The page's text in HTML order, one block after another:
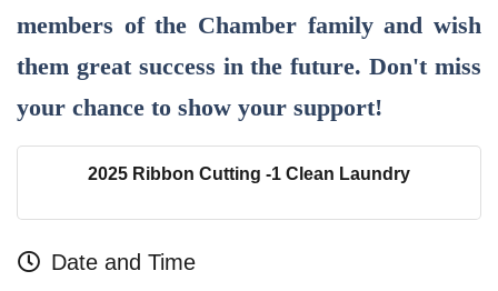
members of the Chamber family and wish
them great success in the future. Don't miss
your chance to show your support!
2025 Ribbon Cutting -1 Clean Laundry
Date and Time